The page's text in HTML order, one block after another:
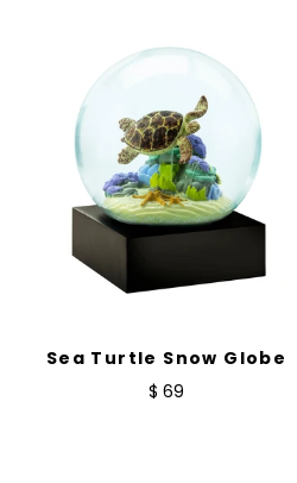
Sea Turtle Snow Globe
$ 69